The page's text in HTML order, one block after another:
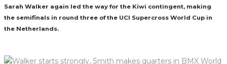
Sarah Walker again led the way for the Kiwi contingent, making
the semifinals in round three of the UCI Supercross World Cup in
the Netherlands.